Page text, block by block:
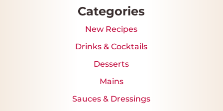
Categories
New Recipes
Drinks & Cocktails
Desserts
Mains
Sauces & Dressings